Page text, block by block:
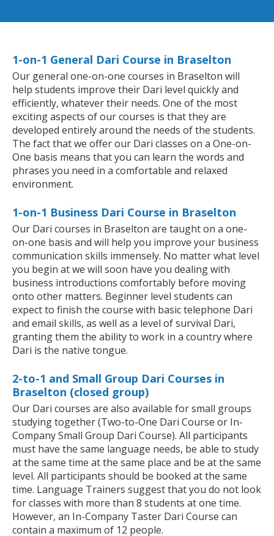
1-on-1 General Dari Course in Braselton
Our general one-on-one courses in Braselton will
help students improve their Dari level quickly and
efficiently, whatever their needs. One of the most
exciting aspects of our courses is that they are
developed entirely around the needs of the students.
The fact that we offer our Dari classes on a One-on-
One basis means that you can learn the words and
phrases you need in a comfortable and relaxed
environment.
1-on-1 Business Dari Course in Braselton
Our Dari courses in Braselton are taught on a one-
on-one basis and will help you improve your business
communication skills immensely. No matter what level
you begin at we will soon have you dealing with
business introductions comfortably before moving
onto other matters. Beginner level students can
expect to finish the course with basic telephone Dari
and email skills, as well as a level of survival Dari,
granting them the ability to work in a country where
Dari is the native tongue.
2-to-1 and Small Group Dari Courses in
Braselton (closed group)
Our Dari courses are also available for small groups
studying together (Two-to-One Dari Course or In-
Company Small Group Dari Course). All participants
must have the same language needs, be able to study
at the same time at the same place and be at the same
level. All participants should be booked at the same
time. Language Trainers suggest that you do not look
for classes with more than 8 students at one time.
However, an In-Company Taster Dari Course can
contain a maximum of 12 people.